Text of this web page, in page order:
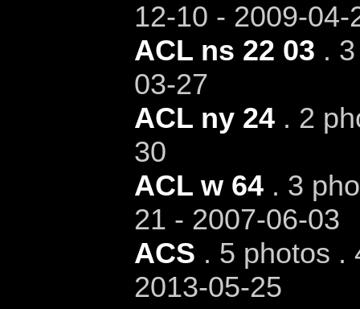
12-10 - 2009-04-
ACL ns 22 03 .
03-27
ACL ny 24. 2
30
ACL w 64. 3
21 - 2007-06-03
ACS . 5 photos .
2013-05-25